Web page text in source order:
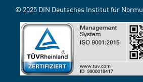
© 2025 DIN Deutsches Institut für